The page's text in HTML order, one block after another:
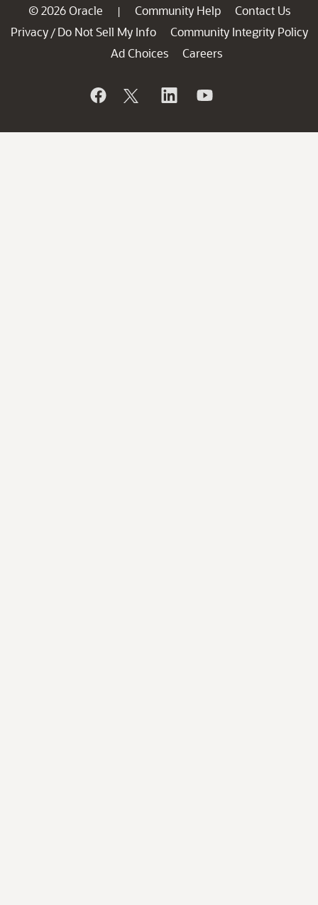
© 2026 Oracle | Community Help
Contact Us
Privacy / Do Not Sell My Info
Community Integrity Policy
Ad Choices
Careers